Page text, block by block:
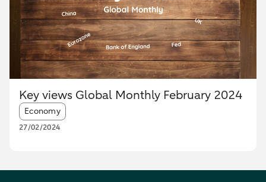
Key views Global Monthly February 2024
Article tags:
Economy
27/02/2024